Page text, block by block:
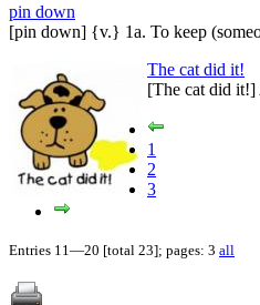
pin down
[pin down] {v.} 1a. To keep
The cat did it!
[The cat did
1
2
3
Entries 11—20 [total 23]; pages: 3 all